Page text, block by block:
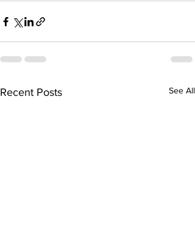
Recent Posts See All